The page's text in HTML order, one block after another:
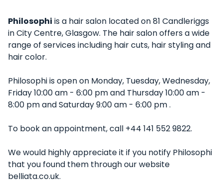
Philosophi is a hair salon located on 81 Candleriggs
in City Centre, Glasgow. The hair salon offers a wide
range of services including hair cuts, hair styling and
hair color.
Philosophi is open on Monday, Tuesday, Wednesday,
Friday 10:00 am - 6:00 pm and Thursday 10:00 am -
8:00 pm and Saturday 9:00 am - 6:00 pm .
To book an appointment, call +44 141 552 9822.
We would highly appreciate it if you notify Philosophi
that you found them through our website
belliata.co.uk.